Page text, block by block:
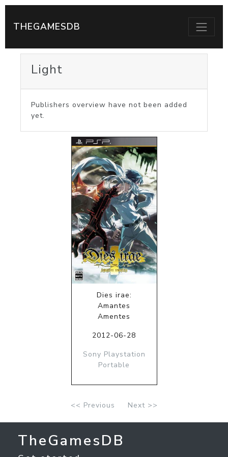
THEGAMESDB
Light
Publishers overview have not been added
yet.
Dies irae:
Amantes
Amentes
2012-06-28
Sony Playstation
Portable
<< Previous Next >>
TheGamesDB